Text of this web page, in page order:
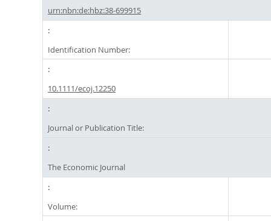
urn:nbn:de:hbz:38-699915
Identification Number:
10.1111/ecoj.12250
Journal or Publication Title:
The Economic Journal
Volume: